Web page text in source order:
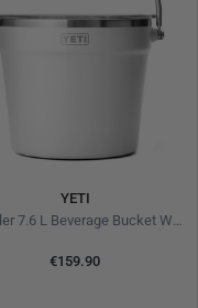
YETI
€159.90